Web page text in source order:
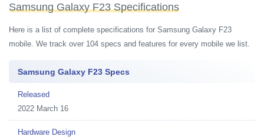
Samsung Galaxy F23 Specifications
Here is a list of complete specifications for Samsung Galaxy F23
mobile. We track over 104 specs and features for every mobile we list.
Samsung Galaxy F23 Specs
Released
2022 March 16
Hardware Design